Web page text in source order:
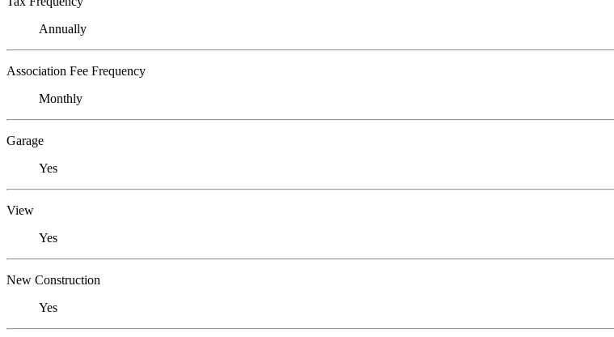
Annually
Association Fee Frequency
Monthly
Garage
Yes
View
Yes
New Construction
Yes